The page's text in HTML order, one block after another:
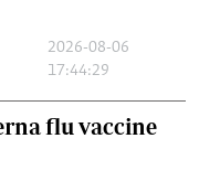
2026-08-06
17:44:29
flu vaccine